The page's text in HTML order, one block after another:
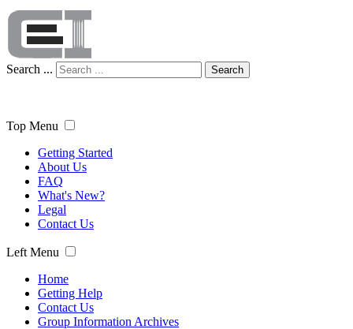
Search ... Search
Top Menu
Getting Started
About Us
FAQ
What's New?
Legal
Contact Us
Left Menu
Home
Getting Help
Contact Us
Group Information Archives